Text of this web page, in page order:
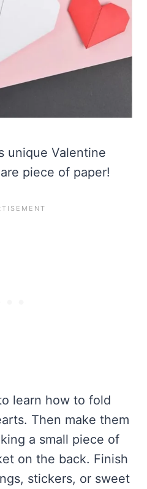
unique Valentine
piece of paper!
learn how to fold
Then make them
a small piece of
on the back. Finish
stickers, or sweet